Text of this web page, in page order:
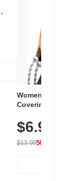
Women's
Covering
Athletic,
Wear
$6.99
$13.9950% OFF